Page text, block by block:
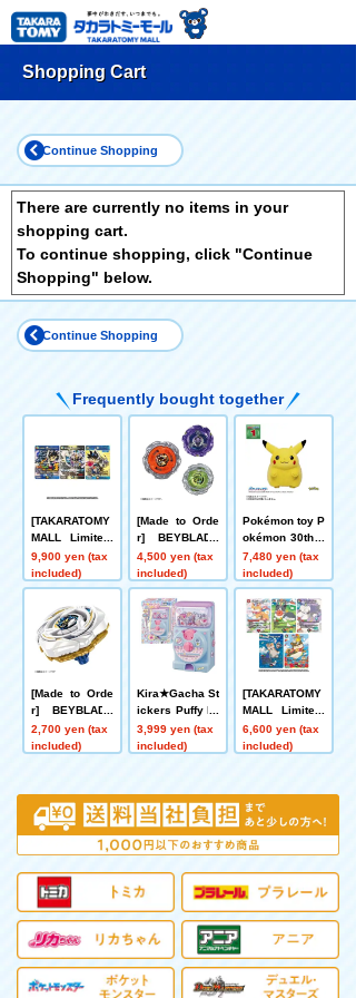
Shopping Cart
Continue Shopping
There are currently no items in your
shopping cart.
To continue shopping, click "Continue
Shopping" below.
Continue Shopping
Frequently bought together
[TAKARATOMY
MALL Limited]
DMART Kimi-0
5 DUELMASTE
RS TCG Kami
Art Kimi 25th A
nniversary Dre
aM Pack Muse
um
9,900 yen (tax
included)
[Made to Orde
r] BEYBLADE
X UX-21 Hell's
Nether Deck S
et
4,500 yen (tax
included)
Pokémon toy P
okémon 30th A
nniversary Wel
come Home! Pi
kachu 1/1
7,480 yen (tax
included)
[Made to Orde
r] BEYBLADE
X UX-20 Starte
r Glory Valkyri
2,700 yen (tax
included)
Kira★Gacha St
ickers Puffy Dr
ops
3,999 yen (tax
included)
[TAKARATOMY
MALL Limited]
DMART Kimi-0
4 DUELMASTE
imal Masters ~
Even Dogs Ca
n Walk and Fa
ce Duels~
6,600 yen (tax
included)